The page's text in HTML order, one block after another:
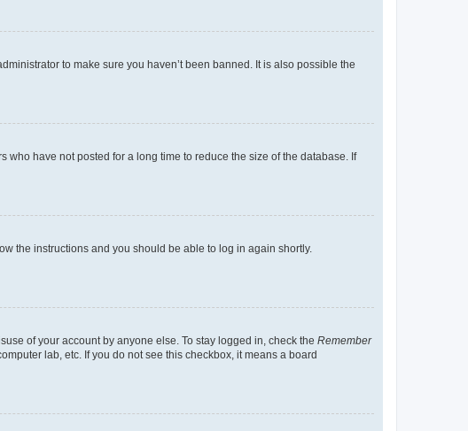
to make sure you haven’t been banned. It is also possible the
have not posted for a long time to reduce the size of the database. If
the instructions and you should be able to log in again shortly.
of your account by anyone else. To stay logged in, check the Remember
lab, etc. If you do not see this checkbox, it means a board